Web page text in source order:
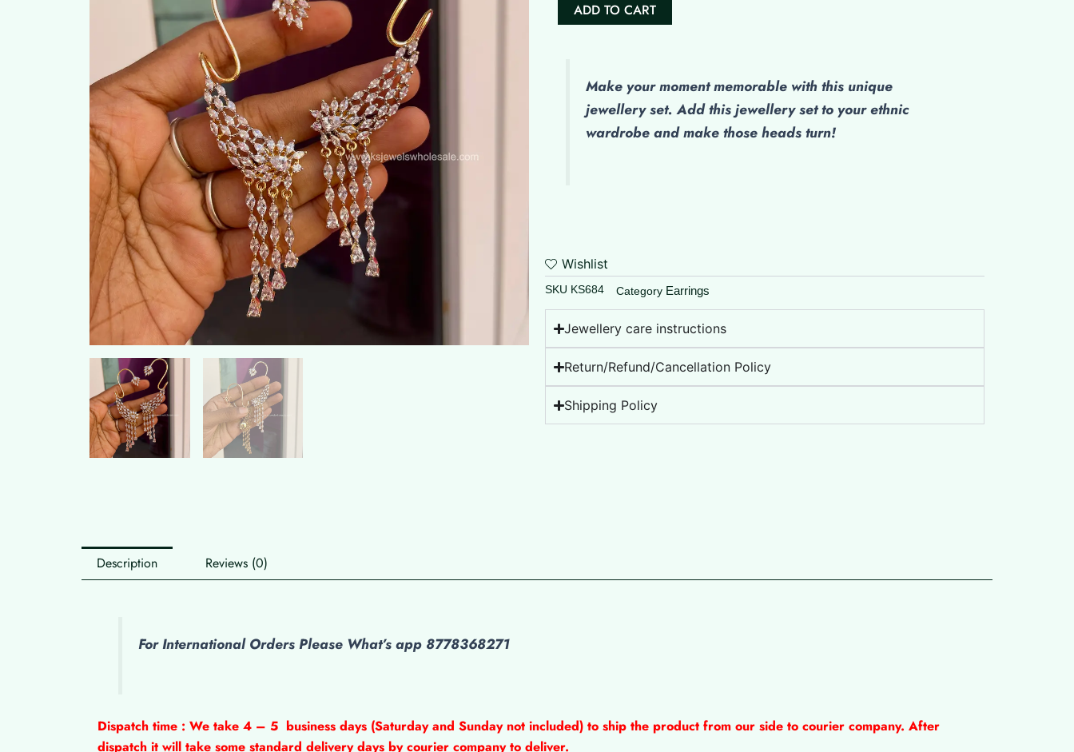
ADD TO CART
Make your moment memorable with this unique
jewellery set. Add this jewellery set to your ethnic
wardrobe and make those heads turn!
Wishlist
SKU KS684 Category Earrings
Jewellery care instructions
Return/Refund/Cancellation Policy
Shipping Policy
Description Reviews (0)
For International Orders Please What’s app 8778368271
Dispatch time : We take 4 – 5 business days (Saturday and Sunday not included) to ship the product from our side to courier company. After
dispatch it will take some standard delivery days by courier company to deliver.